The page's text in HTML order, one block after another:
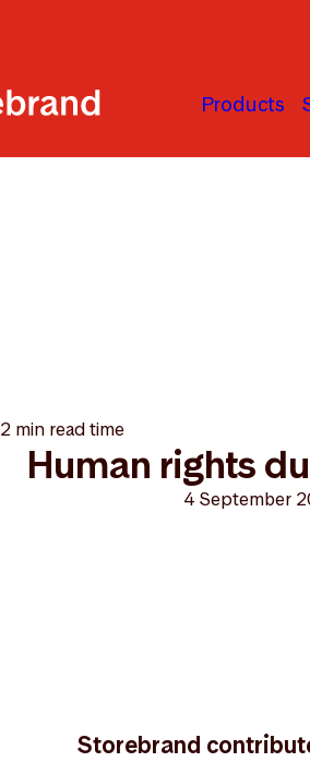
Products
2 min read time
Human rights
4 September
Storebrand